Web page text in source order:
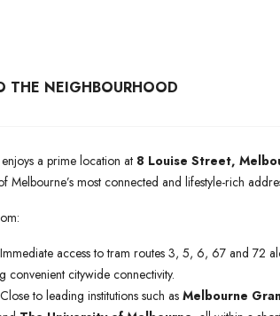
THE NEIGHBOURHOOD
a prime location at 8 Louise Street,
Melbourne’s most connected and lifestyle-rich
Immediate access to tram routes 3, 5, 6, 67 and 72
convenient citywide connectivity.
Close to leading institutions such as Melbourne